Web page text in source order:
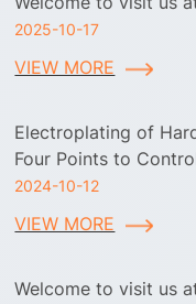
2025-10-17
VIEW MORE
Electroplating of
Four Points to
2024-10-12
VIEW MORE
Welcome to visit us